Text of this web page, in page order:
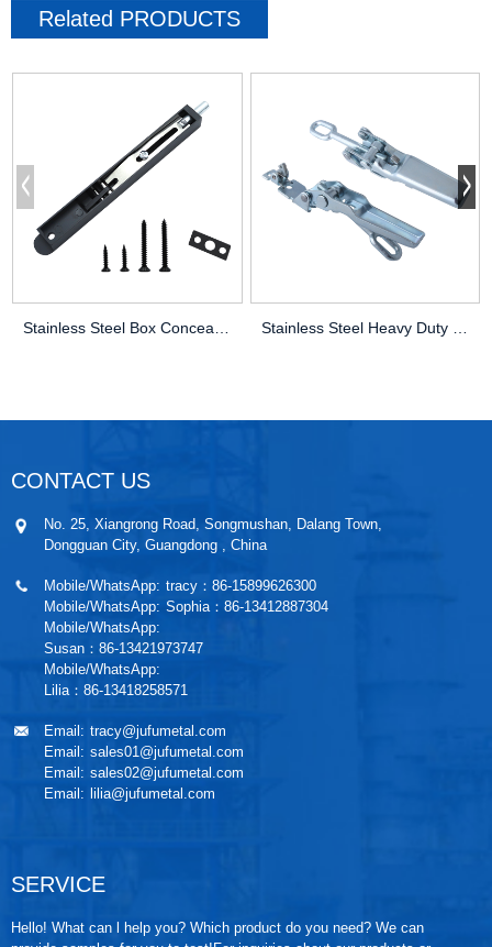
Related PRODUCTS
CONTACT US
No. 25, Xiangrong Road, Songmushan, Dalang Town,
Dongguan City, Guangdong , China
Mobile/WhatsApp: tracy：86-15899626300
Mobile/WhatsApp: Sophia：86-13412887304
Mobile/WhatsApp:
Susan：86-13421973747
Mobile/WhatsApp:
Lilia：86-13418258571
Email: tracy@jufumetal.com
Email: sales01@jufumetal.com
Email: sales02@jufumetal.com
Email: lilia@jufumetal.com
SERVICE
Hello! What can l help you? Which product do you need? We can